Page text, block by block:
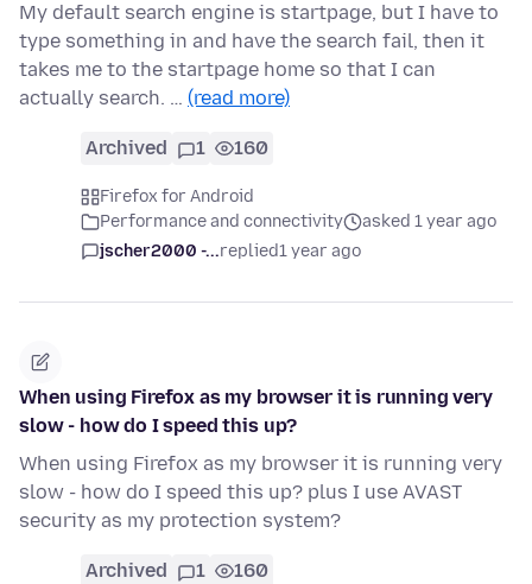
My default search engine is startpage, but I have to
type something in and have the search fail, then it
takes me to the startpage home so that I can
actually search. … (read more)
Archived 1 160
Firefox for Android
Performance and connectivity
asked 1 year ago
jscher2000 -...replied1 year ago
When using Firefox as my browser it is running very
slow - how do I speed this up?
When using Firefox as my browser it is running very
slow - how do I speed this up? plus I use AVAST
security as my protection system?
Archived 1 160